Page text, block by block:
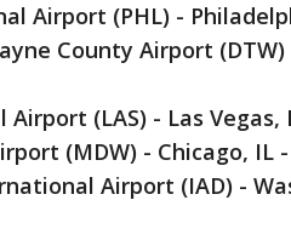
Airport (PHL) -
County Airport
(LAS) - Las Vegas,
(MDW) - Chicago, IL -
Airport (IAD) -